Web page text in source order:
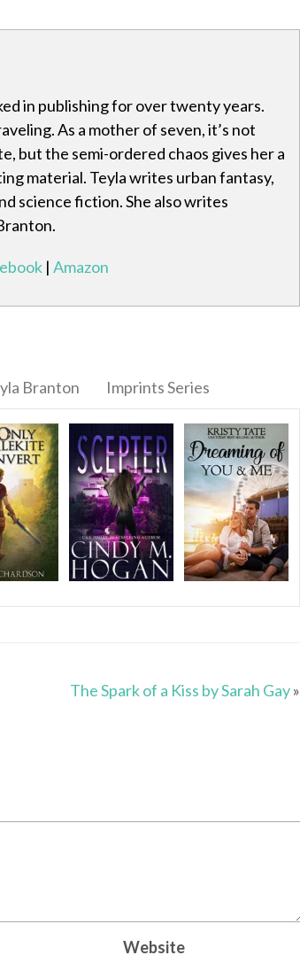
in publishing for over twenty years.
As a mother of seven, it’s not
but the semi-ordered chaos gives her a
material. Teyla writes urban fantasy,
science fiction. She also writes
| Amazon
Branton Imprints Series
The Spark of a Kiss by Sarah Gay»
Website